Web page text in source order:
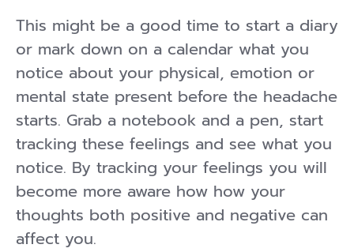
This might be a good time to start a diary
or mark down on a calendar what you
notice about your physical, emotion or
mental state present before the headache
starts. Grab a notebook and a pen, start
tracking these feelings and see what you
notice. By tracking your feelings you will
become more aware how how your
thoughts both positive and negative can
affect you.